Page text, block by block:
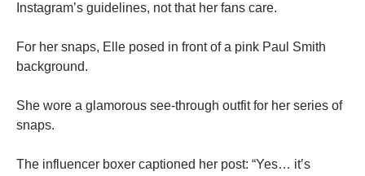
Instagram’s guidelines, not that her fans care.
For her snaps, Elle posed in front of a pink Paul Smith
background.
She wore a glamorous see-through outfit for her series of
snaps.
The influencer boxer captioned her post: “Yes… it’s